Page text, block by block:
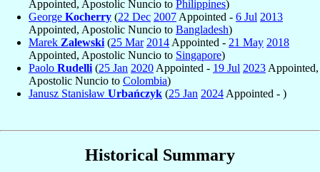
Appointed, Apostolic Nuncio to Philippines)
George Kocherry (22 Dec 2007 Appointed - 6 Jul 2013
Appointed, Apostolic Nuncio to Bangladesh)
Marek Zalewski (25 Mar 2014 Appointed - 21 May 2018
Appointed, Apostolic Nuncio to Singapore)
Paolo Rudelli (25 Jan 2020 Appointed - 19 Jul 2023 Appointed,
Apostolic Nuncio to Colombia)
Janusz Stanisław Urbańczyk (25 Jan 2024 Appointed - )
Historical Summary